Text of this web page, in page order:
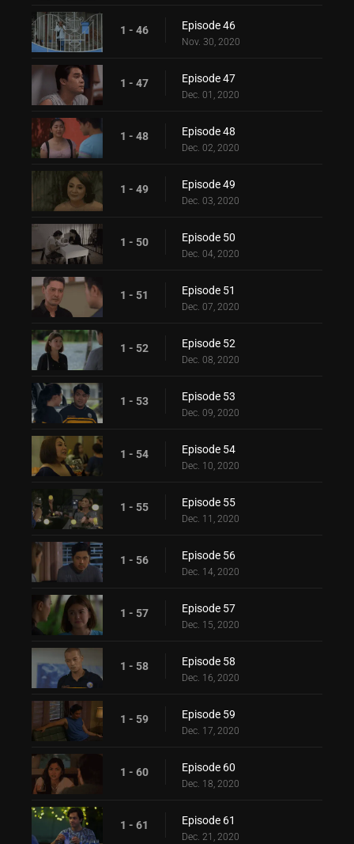
1 - 46 Episode 46
Nov. 30, 2020
1 - 47 Episode 47
Dec. 01, 2020
1 - 48 Episode 48
Dec. 02, 2020
1 - 49 Episode 49
Dec. 03, 2020
1 - 50 Episode 50
Dec. 04, 2020
1 - 51 Episode 51
Dec. 07, 2020
1 - 52 Episode 52
Dec. 08, 2020
1 - 53 Episode 53
Dec. 09, 2020
1 - 54 Episode 54
Dec. 10, 2020
1 - 55 Episode 55
Dec. 11, 2020
1 - 56 Episode 56
Dec. 14, 2020
1 - 57 Episode 57
Dec. 15, 2020
1 - 58 Episode 58
Dec. 16, 2020
1 - 59 Episode 59
Dec. 17, 2020
1 - 60 Episode 60
Dec. 18, 2020
1 - 61 Episode 61
Dec. 21, 2020